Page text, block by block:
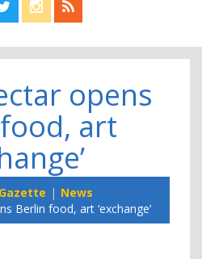
on Facebook!
Visit us on Twitter!
View us on Instagram!
View our RSS Feed!
opens
art
News
Berlin food, art ‘exchange’